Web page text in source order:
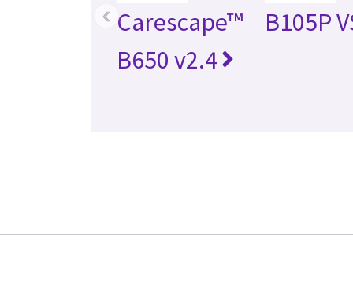
Carescape™
B650 v2.4
B105P
‹